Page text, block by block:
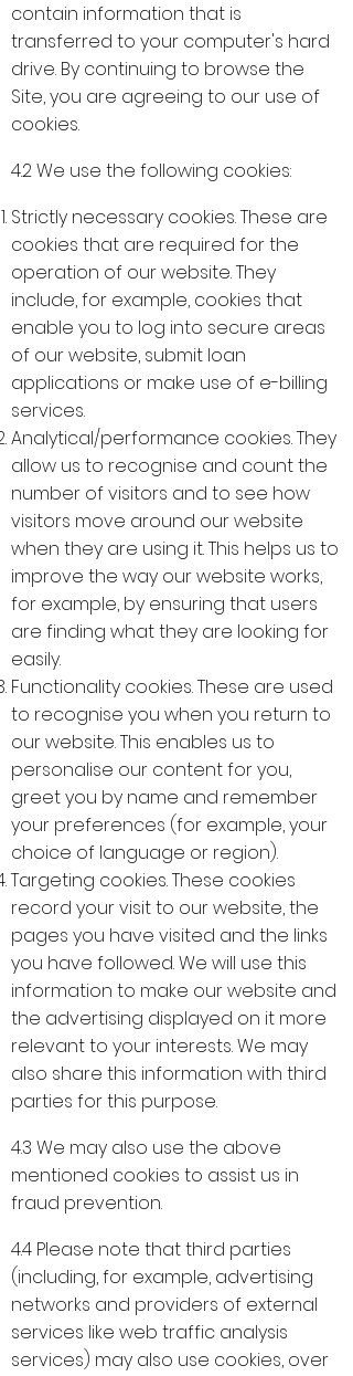
contain information that is
transferred to your computer's hard
drive. By continuing to browse the
Site, you are agreeing to our use of
cookies.
4.2 We use the following cookies:
Strictly necessary cookies. These are
cookies that are required for the
operation of our website. They
include, for example, cookies that
enable you to log into secure areas
of our website, submit loan
applications or make use of e-billing
services.
Analytical/performance cookies. They
allow us to recognise and count the
number of visitors and to see how
visitors move around our website
when they are using it. This helps us to
improve the way our website works,
for example, by ensuring that users
are finding what they are looking for
easily.
Functionality cookies. These are used
to recognise you when you return to
our website. This enables us to
personalise our content for you,
greet you by name and remember
your preferences (for example, your
choice of language or region).
Targeting cookies. These cookies
record your visit to our website, the
pages you have visited and the links
you have followed. We will use this
information to make our website and
the advertising displayed on it more
relevant to your interests. We may
also share this information with third
parties for this purpose.
4.3 We may also use the above
mentioned cookies to assist us in
fraud prevention.
4.4 Please note that third parties
(including, for example, advertising
networks and providers of external
services like web traffic analysis
services) may also use cookies, over